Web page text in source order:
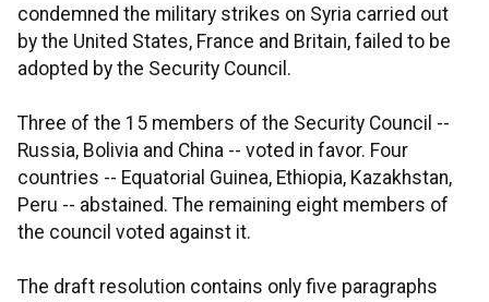
condemned the military strikes on Syria carried out
by the United States, France and Britain, failed to be
adopted by the Security Council.
Three of the 15 members of the Security Council --
Russia, Bolivia and China -- voted in favor. Four
countries -- Equatorial Guinea, Ethiopia, Kazakhstan,
Peru -- abstained. The remaining eight members of
the council voted against it.
The draft resolution contains only five paragraphs